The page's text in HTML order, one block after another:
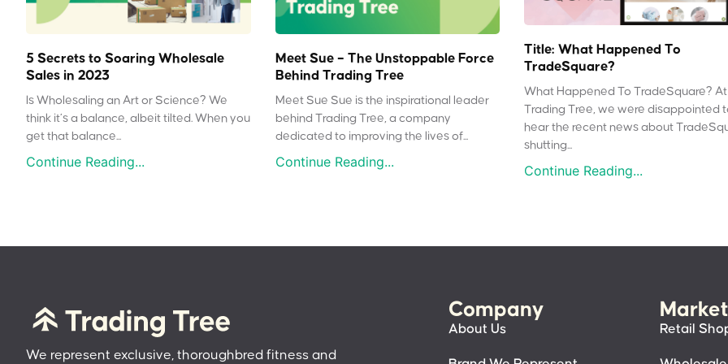
5 Secrets to Soaring Wholesale
Sales in 2023
Is Wholesaling an Art or Science? We
think it’s a balance, albeit tilted. When you
get that balance...
Continue Reading...
Meet Sue – The Unstoppable Force
Behind Trading Tree
Meet Sue Sue is the inspirational leader
behind Trading Tree, a company
dedicated to improving the lives of...
Continue Reading...
Title: What Happened To
TradeSquare?
What Happened To TradeSquare? At
Trading Tree, we were disappointed
hear the recent news about
shutting...
Continue Reading...
We represent exclusive, thoroughbred fitness and
Company
About Us Retail